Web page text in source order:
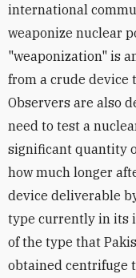
international
weaponize nuclear
"weaponization" is
from a crude device
Observers are also
need to test a
significant quantity
how much longer
device deliverable
type currently in its
of the type that
obtained centrifuge